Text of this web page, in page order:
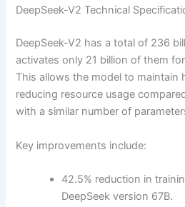
DeepSeek-V2 Technical
DeepSeek-V2 has a total of 236
activates only 21 billion of them
This allows the model to maintain
reducing resource usage
with a similar number of
Key improvements include:
42.5% reduction in
DeepSeek version 67B.